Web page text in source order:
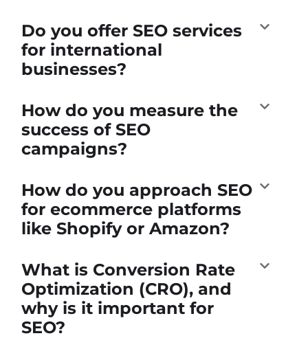
Do you offer SEO services
for international
businesses?
How do you measure the
success of SEO
campaigns?
How do you approach SEO
for ecommerce platforms
like Shopify or Amazon?
What is Conversion Rate
Optimization (CRO), and
why is it important for
SEO?